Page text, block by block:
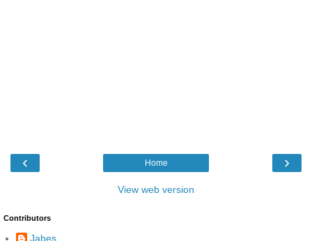
‹ ›
Home
View web version
Contributors
Jabes